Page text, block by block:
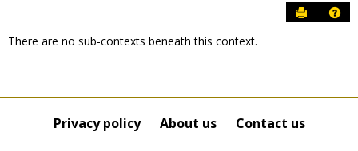
Send to
this
Course
There are no sub-contexts beneath this context.
Privacy policy About us Contact us